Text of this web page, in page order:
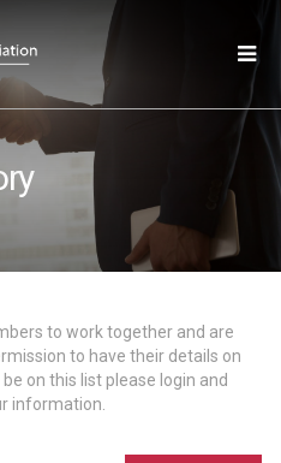
to work together and are
to have their details on
on this list please login and
information.